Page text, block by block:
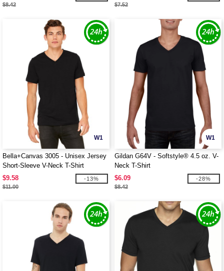
$8.42 $7.52
W1
Bella+Canvas 3005 - Unisex Jersey
Short-Sleeve V-Neck T-Shirt
$9.58
$11.00
-13%
W1
Gildan G64V - Softstyle® 4.5 oz. V-
Neck T-Shirt
$6.09
$8.42
-28%